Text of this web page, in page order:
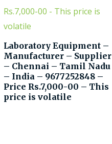
Laboratory Equipment –
Manufacturer – Supplier
– Chennai – Tamil Nadu
– India – 9677252848 –
Price Rs.7,000-00 – This
price is volatile